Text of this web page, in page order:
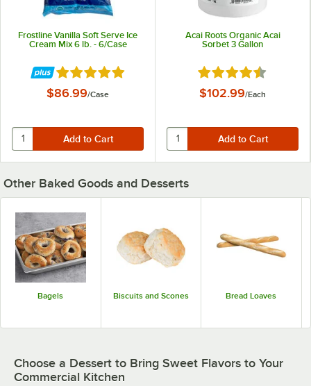
Frostline Vanilla Soft Serve Ice
Cream Mix 6 lb. - 6/Case
Rated 4.8 out of 5 stars
$86.99/Case
Acai Roots Organic Acai
Sorbet 3 Gallon
Rated 4.7 out of 5
$102.99/Each
Other Baked Goods and Desserts
Bagels Biscuits and Scones Bread Loaves
Choose a Dessert to Bring Sweet Flavors to Your
Commercial Kitchen